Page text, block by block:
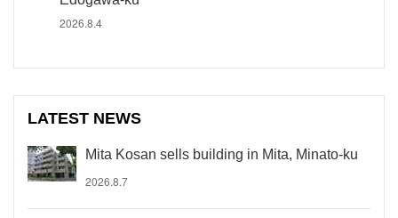
2026.8.4
LATEST NEWS
Mita Kosan sells building in Mita, Minato-ku
2026.8.7